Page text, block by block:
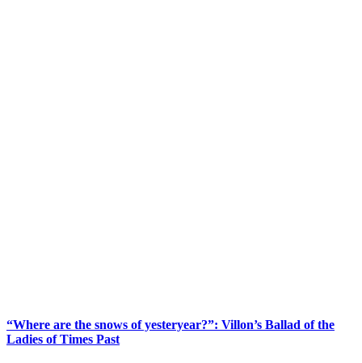
“Where are the snows of yesteryear?”: Villon’s Ballad of the
Ladies of Times Past